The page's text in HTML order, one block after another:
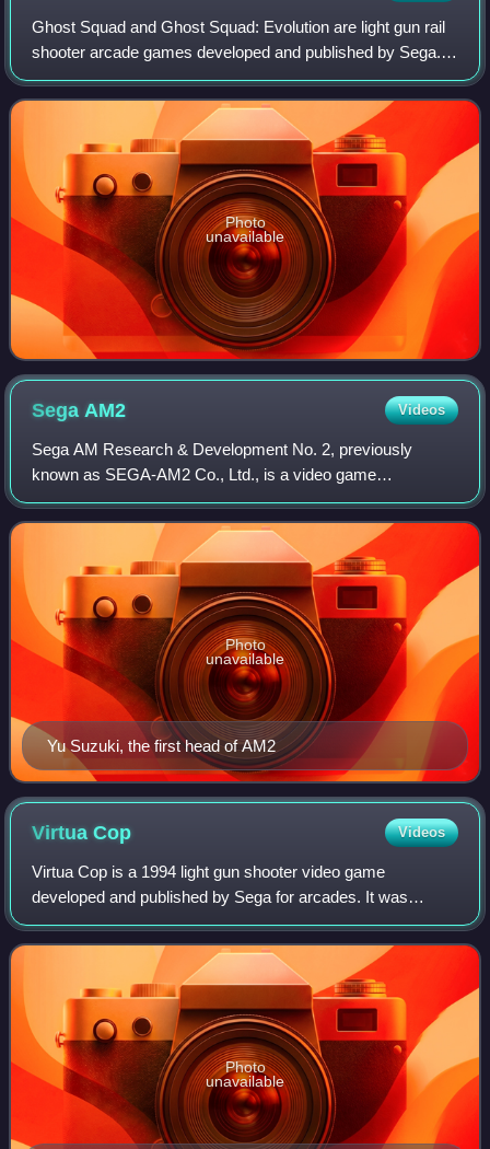
Ghost Squad and Ghost Squad: Evolution are light gun rail
shooter arcade games developed and published by Sega. A
home version of the original Ghost Squad was developed
for Nintendo's Wii game console
Photo
unavailable
Sega AM2 Videos
Sega AM Research & Development No. 2, previously
known as SEGA-AM2 Co., Ltd., is a video game
development team within the Japanese multinational video
game developer Sega. Yu Suzuki, who had previousl
Yu Suzuki, the first head of AM2
Photo
unavailable
VirtuaCop Videos
Virtua Cop is a 1994 light gun shooter video game
developed and published by Sega for arcades. It was
developed for the Sega Model 2 system, and was ported to
the Sega Saturn in 1995 and Windows as Vi
Photo
unavailable